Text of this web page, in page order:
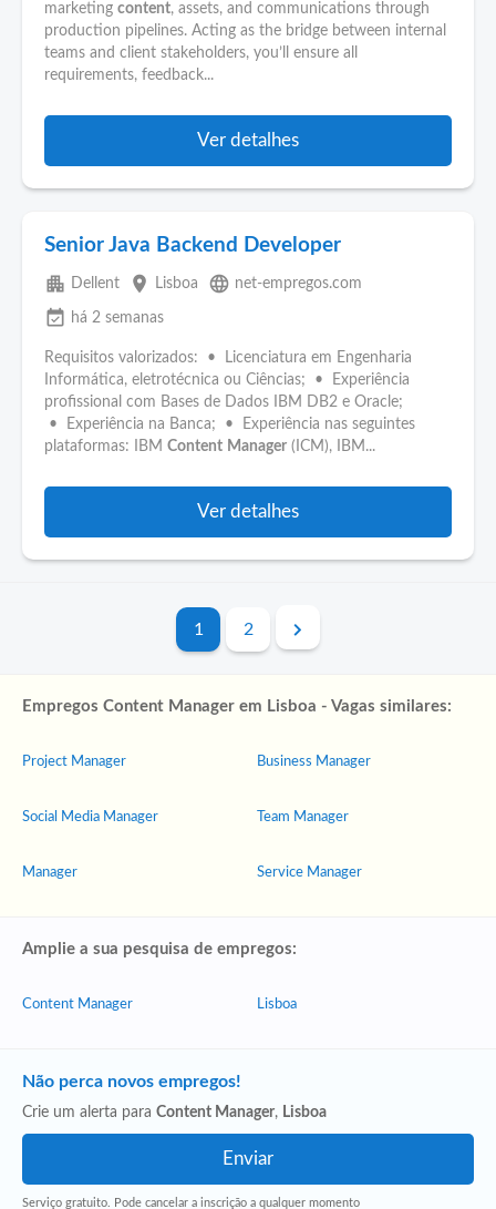
marketing content, assets, and communications through
production pipelines. Acting as the bridge between internal
teams and client stakeholders, you’ll ensure all
requirements, feedback...
Ver detalhes
Senior Java Backend Developer
apartment Dellent place Lisboa language net-empregos.com
event_available há 2 semanas
Requisitos valorizados: • Licenciatura em Engenharia
Informática, eletrotécnica ou Ciências; • Experiência
profissional com Bases de Dados IBM DB2 e Oracle;
• Experiência na Banca; • Experiência nas seguintes
plataformas: IBM Content Manager (ICM), IBM...
Ver detalhes
1 2
Empregos Content Manager em Lisboa - Vagas similares:
Project Manager
Social Media Manager
Manager
Business Manager
Team Manager
Service Manager
Amplie a sua pesquisa de empregos:
Content Manager Lisboa
Não perca novos empregos!
Crie um alerta para Content Manager, Lisboa
Serviço gratuito. Pode cancelar a inscrição a qualquer momento